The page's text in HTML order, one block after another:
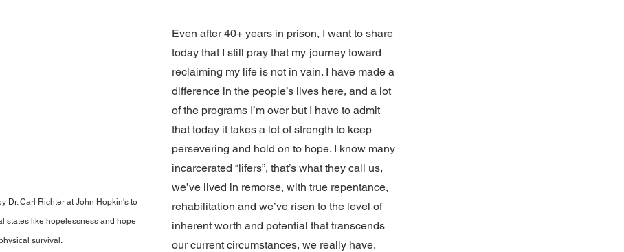
stars.
Dr. Carl Richter at John Hopkin's to
states like hopelessness and hope
survival.
Even after 40+ years in prison, I want to share
today that I still pray that my journey toward
reclaiming my life is not in vain. I have made a
difference in the people’s lives here, and a lot
of the programs I’m over but I have to admit
that today it takes a lot of strength to keep
persevering and hold on to hope. I know many
incarcerated “lifers”, that’s what they call us,
we’ve lived in remorse, with true repentance,
rehabilitation and we’ve risen to the level of
inherent worth and potential that transcends
our current circumstances, we really have.